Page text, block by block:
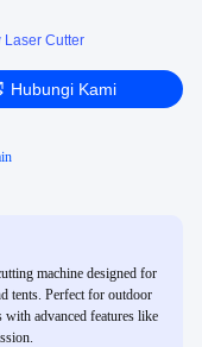
Laser Cutter
Hubungi Kami
machine designed for
tents. Perfect for outdoor
with advanced features like